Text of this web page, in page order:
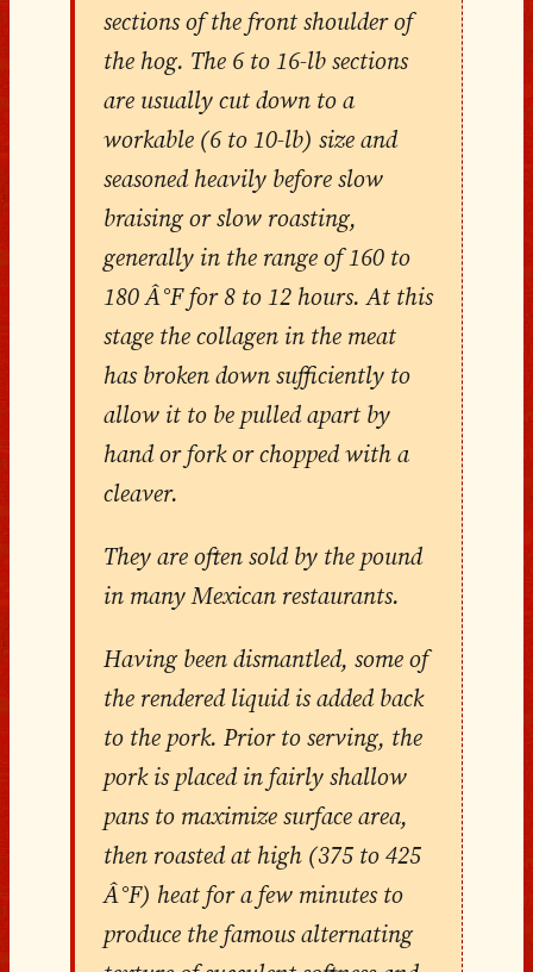
sections of the front shoulder of
the hog. The 6 to 16-lb sections
are usually cut down to a
workable (6 to 10-lb) size and
seasoned heavily before slow
braising or slow roasting,
generally in the range of 160 to
180 Â°F for 8 to 12 hours. At this
stage the collagen in the meat
has broken down sufficiently to
allow it to be pulled apart by
hand or fork or chopped with a
cleaver.
They are often sold by the pound
in many Mexican restaurants.
Having been dismantled, some of
the rendered liquid is added back
to the pork. Prior to serving, the
pork is placed in fairly shallow
pans to maximize surface area,
then roasted at high (375 to 425
Â°F) heat for a few minutes to
produce the famous alternating